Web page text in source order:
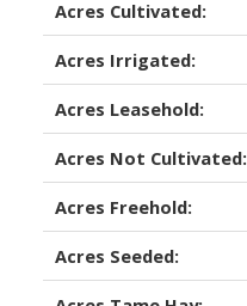
Acres Cultivated:
Acres Irrigated:
Acres Leasehold:
Acres Not Cultivated:
Acres Freehold:
Acres Seeded: